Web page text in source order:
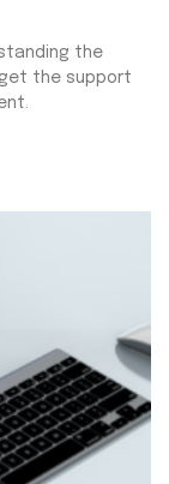
the
the support